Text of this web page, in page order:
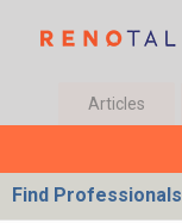
Articles
Find Professionals